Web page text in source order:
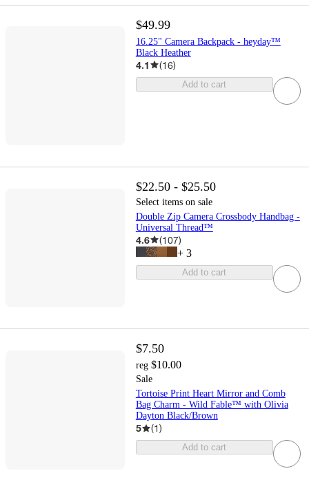
$49.99
16.25" Camera Backpack - heyday™
Black Heather
4.1 (16)
Add to cart
$22.50 - $25.50
Select items on sale
Double Zip Camera Crossbody Handbag -
Universal Thread™
4.6 (107)
+ 3
Add to cart
$7.50
reg $10.00
Sale
Tortoise Print Heart Mirror and Comb
Bag Charm - Wild Fable™ with Olivia
Dayton Black/Brown
5 (1)
Add to cart